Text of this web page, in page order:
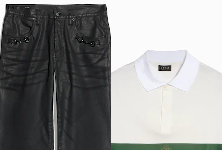
New